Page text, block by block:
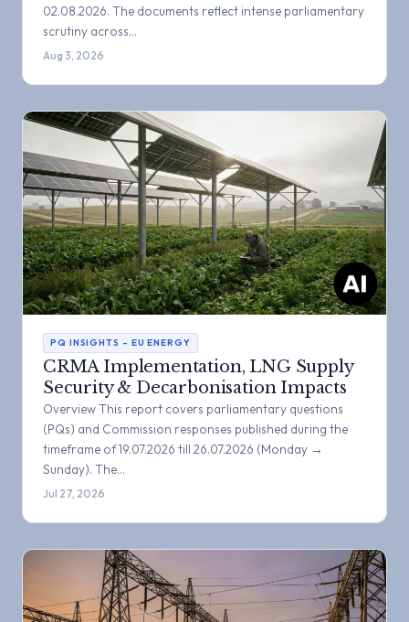
02.08.2026. The documents reflect intense parliamentary
scrutiny across…
Aug 3, 2026
PQ INSIGHTS – EU ENERGY
CRMA Implementation, LNG Supply
Security & Decarbonisation Impacts
Overview This report covers parliamentary questions
(PQs) and Commission responses published during the
timeframe of 19.07.2026 till 26.07.2026 (Monday →
Sunday). The…
Jul 27, 2026